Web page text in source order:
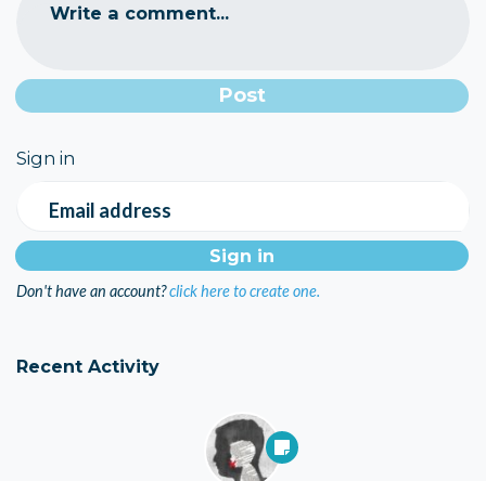
Write a comment...
Sign in
Email address
Don't have an account?click here to create one.
Recent Activity